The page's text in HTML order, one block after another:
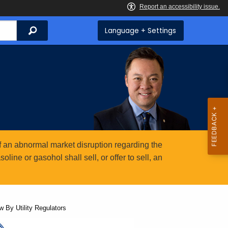
Search Language + Settings
abnormal market disruption regarding the
or gasohol shall sell, or offer to sell, an
By Utility Regulators